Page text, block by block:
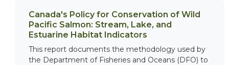
Canada's Policy for Conservation of Wild
Pacific Salmon: Stream, Lake, and
Estuarine Habitat Indicators
This report documents the methodology used by
the Department of Fisheries and Oceans (DFO) to